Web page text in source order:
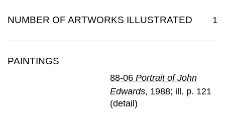
NUMBER OF ARTWORKS ILLUSTRATED 1
PAINTINGS
88-06 Portrait of John
Edwards, 1988; ill. p. 121
(detail)